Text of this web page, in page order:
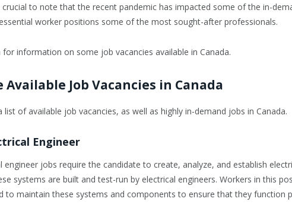
crucial to note that the recent pandemic has impacted some of the in-
worker positions some of the most sought-after professionals.
for information on some job vacancies available in Canada.
Available Job Vacancies in Canada
list of available job vacancies, as well as highly in-demand jobs in Canada.
Engineer
engineer jobs require the candidate to create, analyze, and establish
systems are built and test-run by electrical engineers. Workers in this
to maintain these systems and components to ensure that they function